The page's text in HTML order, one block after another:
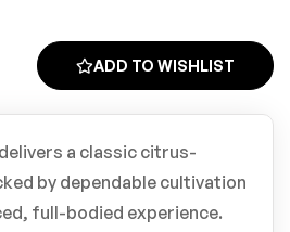
ADD TO WISHLIST
delivers a classic citrus-
by dependable cultivation
full-bodied experience.